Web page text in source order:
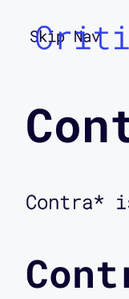
Skip Nav
Contra*